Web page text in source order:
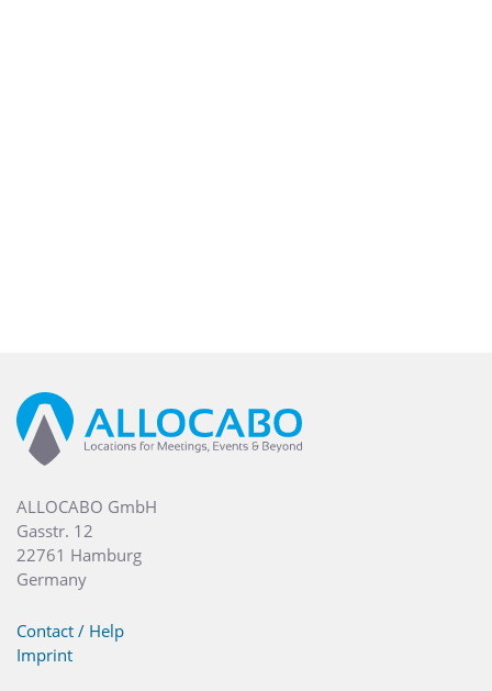
ALLOCABO GmbH
Gasstr. 12
22761 Hamburg
Germany
Contact / Help
Imprint